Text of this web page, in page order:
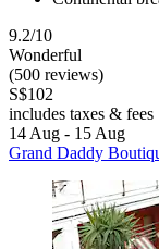
9.2/10
Wonderful
(500 reviews)
S$102
includes taxes & fees
14 Aug - 15 Aug
Grand Daddy